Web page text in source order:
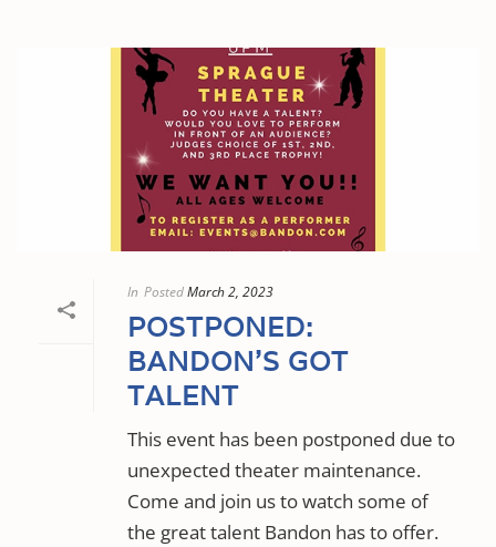
In PostedMarch 2, 2023
POSTPONED:
BANDON’S GOT
TALENT
This event has been postponed due to
unexpected theater maintenance.
Come and join us to watch some of
the great talent Bandon has to offer.